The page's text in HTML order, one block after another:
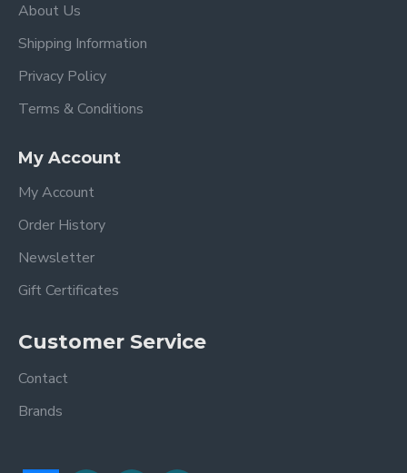
About Us
Shipping Information
Privacy Policy
Terms & Conditions
My Account
My Account
Order History
Newsletter
Gift Certificates
Customer Service
Contact
Brands